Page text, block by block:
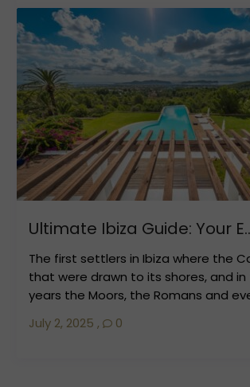
Ultimate Ibiza Guide: Your
The first settlers in Ibiza where the
that were drawn to its shores, and in
years the Moors, the Romans and
July 2, 2025 , 0